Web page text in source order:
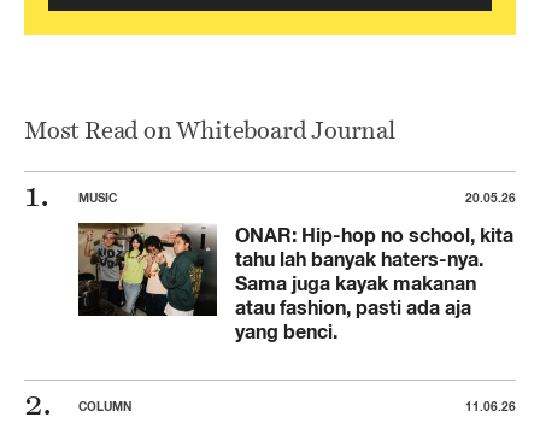
Most Read on Whiteboard Journal
MUSIC 20.05.26
ONAR: Hip-hop no school, kita
tahu lah banyak haters-nya.
Sama juga kayak makanan
atau fashion, pasti ada aja
yang benci.
COLUMN 11.06.26